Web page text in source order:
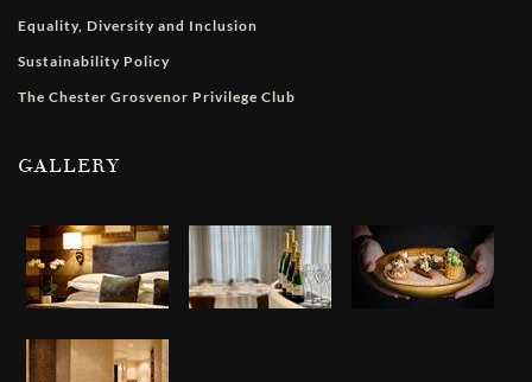
Equality, Diversity and Inclusion
Sustainability Policy
The Chester Grosvenor Privilege Club
GALLERY